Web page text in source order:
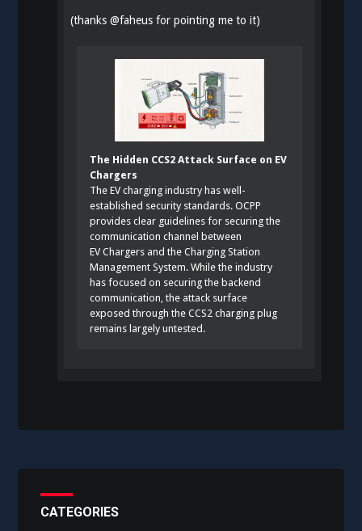
(thanks@faheus for pointing me to it)
The Hidden CCS2 Attack Surface on EV
Chargers
The EV charging industry has well-
established security standards. OCPP
provides clear guidelines for securing the
communication channel between
EV Chargers and the Charging Station
Management System. While the industry
has focused on securing the backend
communication, the attack surface
exposed through the CCS2 charging plug
remains largely untested.
CATEGORIES